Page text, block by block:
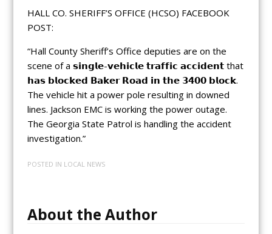
HALL CO. SHERIFF’S OFFICE (HCSO) FACEBOOK
POST:
“Hall County Sheriff’s Office deputies are on the
scene of a 𝘀𝗶𝗻𝗴𝗹𝗲-𝘃𝗲𝗵𝗶𝗰𝗹𝗲 𝘁𝗿𝗮𝗳𝗳𝗶𝗰 𝗮𝗰𝗰𝗶𝗱𝗲𝗻𝘁 that
𝗵𝗮𝘀 𝗯𝗹𝗼𝗰𝗸𝗲𝗱 𝗕𝗮𝗸𝗲𝗿 𝗥𝗼𝗮𝗱 𝗶𝗻 𝘁𝗵𝗲 𝟯𝟰𝟬𝟬 𝗯𝗹𝗼𝗰𝗸.
The vehicle hit a power pole resulting in downed
lines. Jackson EMC is working the power outage.
The Georgia State Patrol is handling the accident
investigation.”
POSTED IN LOCAL NEWS
About the Author